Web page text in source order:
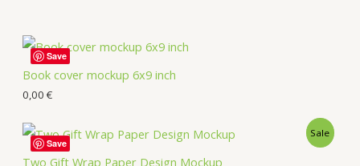
Book cover mockup 6x9 inch
0,00 €
Save
Two Gift Wrap Paper Design Mockup
Sale
Save